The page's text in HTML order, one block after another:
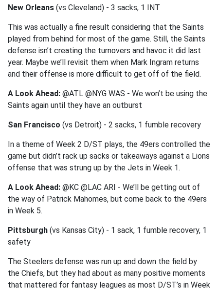
New Orleans (vs Cleveland) - 3 sacks, 1 INT
This was actually a fine result considering that the Saints
played from behind for most of the game. Still, the Saints
defense isn’t creating the turnovers and havoc it did last
year. Maybe we’ll revisit them when Mark Ingram returns
and their offense is more difficult to get off of the field.
A Look Ahead: @ATL @NYG WAS - We won’t be using the
Saints again until they have an outburst
San Francisco (vs Detroit) - 2 sacks, 1 fumble recovery
In a theme of Week 2 D/ST plays, the 49ers controlled the
game but didn’t rack up sacks or takeaways against a Lions
offense that was strung up by the Jets in Week 1.
A Look Ahead: @KC @LAC ARI - We’ll be getting out of
the way of Patrick Mahomes, but come back to the 49ers
in Week 5.
Pittsburgh (vs Kansas City) - 1 sack, 1 fumble recovery, 1
safety
The Steelers defense was run up and down the field by
the Chiefs, but they had about as many positive moments
that mattered for fantasy leagues as most D/ST’s in Week